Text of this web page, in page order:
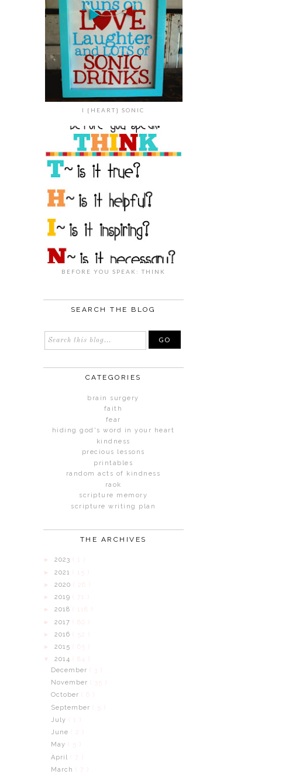
I {HEART} SONIC
BEFORE YOU SPEAK: THINK
SEARCH THE BLOG
CATEGORIES
brain surgery
faith
fear
hiding god's word in your heart
kindness
precious lessons
printables
random acts of kindness
raok
scripture memory
scripture writing plan
THE ARCHIVES
► 2023 ( 1 )
► 2021 ( 15 )
► 2020
► 2019 ( 71 )
► 2018 ( 118 )
► 2017
► 2016
► 2015
▼ 2014
( 84 )
December
November
October
September
July
( 1 )
June
May
April
March